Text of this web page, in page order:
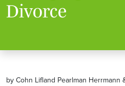
Divorce
by Cohn Lifland Pearlman Herrmann